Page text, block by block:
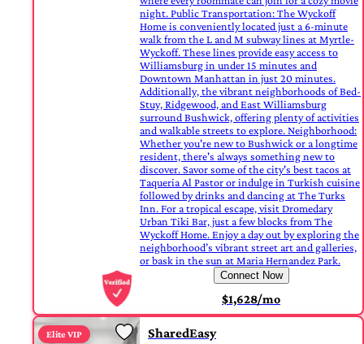
night. Public Transportation: The Wyckoff
Home is conveniently located just a 6-minute
walk from the L and M subway lines at Myrtle-
Wyckoff. These lines provide easy access to
Williamsburg in under 15 minutes and
Downtown Manhattan in just 20 minutes.
Additionally, the vibrant neighborhoods of Bed-
Stuy, Ridgewood, and East Williamsburg
surround Bushwick, offering plenty of activities
and walkable streets to explore. Neighborhood:
Whether you're new to Bushwick or a longtime
resident, there's always something new to
discover. Savor some of the city's best tacos at
Taqueria Al Pastor or indulge in Turkish cuisine
followed by drinks and dancing at The Turks
Inn. For a tropical escape, visit Dromedary
Urban Tiki Bar, just a few blocks from The
Wyckoff Home. Enjoy a day out by exploring the
neighborhood’s vibrant street art and galleries,
or bask in the sun at Maria Hernandez Park.
Connect Now
$1,628/mo
Elite VIP SharedEasy